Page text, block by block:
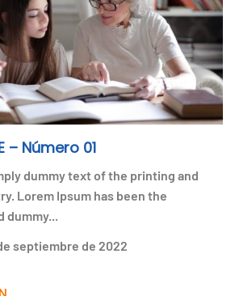
– Número 01
dummy text of the printing and
Lorem Ipsum has been the
dummy...
septiembre de 2022